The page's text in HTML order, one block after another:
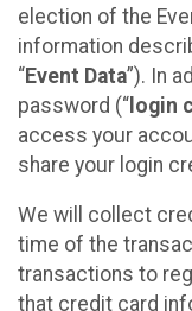
election of the
information
“Event Data”). In
password (“ login
access your
share your login
We will collect
time of the
transactions to
that credit card